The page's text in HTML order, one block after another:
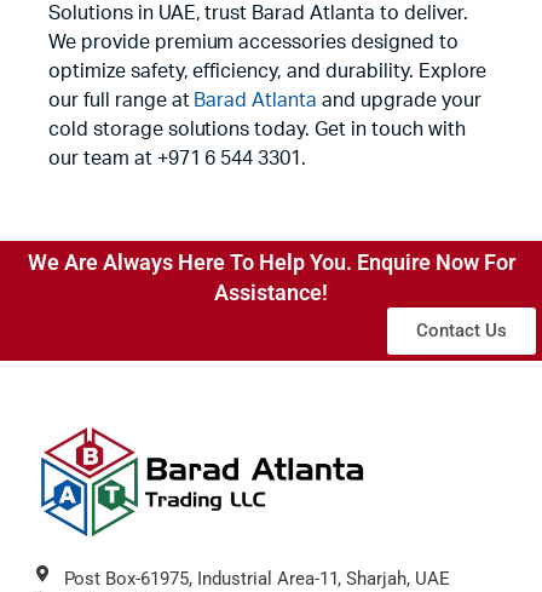
Solutions in UAE, trust Barad Atlanta to deliver.
We provide premium accessories designed to
optimize safety, efficiency, and durability. Explore
our full range at Barad Atlanta and upgrade your
cold storage solutions today. Get in touch with
our team at +971 6 544 3301.
We Are Always Here To Help You. Enquire Now For
Assistance!
Contact Us
Post Box-61975, Industrial Area-11, Sharjah, UAE